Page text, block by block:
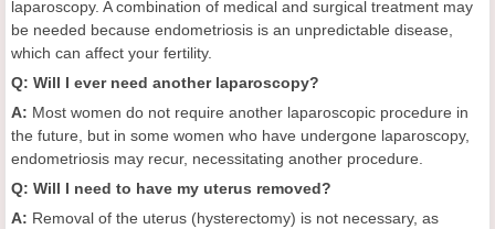
laparoscopy. A combination of medical and surgical treatment may
be needed because endometriosis is an unpredictable disease,
which can affect your fertility.
Q: Will I ever need another laparoscopy?
A: Most women do not require another laparoscopic procedure in
the future, but in some women who have undergone laparoscopy,
endometriosis may recur, necessitating another procedure.
Q: Will I need to have my uterus removed?
A: Removal of the uterus (hysterectomy) is not necessary, as